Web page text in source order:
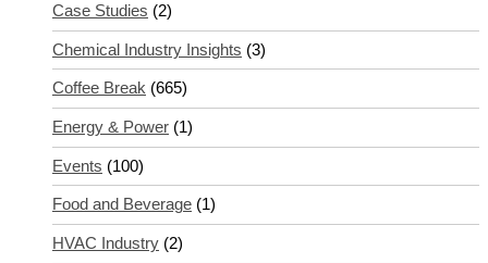
Case Studies (2)
Chemical Industry Insights (3)
Coffee Break (665)
Energy & Power (1)
Events (100)
Food and Beverage (1)
HVAC Industry (2)